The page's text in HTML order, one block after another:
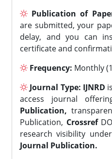
Publication of
are submitted, your
delay, and you can
certificate and
Frequency: Monthly
Journal Type: IJNRD
access journal
Publication,
Publication, Crossref
research visibility under
Journal Publication.